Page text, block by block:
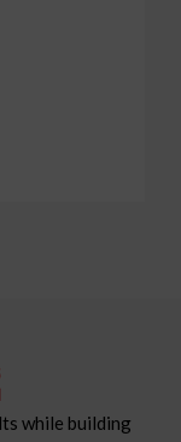
while building